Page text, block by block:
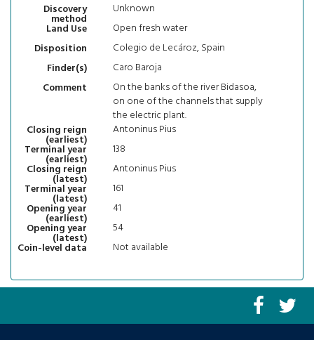
Discovery
method
Unknown
Land Use
Open fresh water
Disposition
Colegio de Lecároz, Spain
Finder(s)
Caro Baroja
Comment
On the banks of the river Bidasoa,
on one of the channels that supply
the electric plant.
Closing reign
(earliest)
Antoninus Pius
Terminal year
(earliest)
138
Closing reign
(latest)
Antoninus Pius
Terminal year
(latest)
161
Opening year
(earliest)
41
Opening year
(latest)
54
Coin-level data
Not available